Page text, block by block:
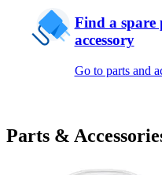
Find a spare
accessory
Go to parts and
Parts &